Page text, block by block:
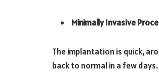
Minimally Invasive
The implantation is quick,
back to normal in a few days.